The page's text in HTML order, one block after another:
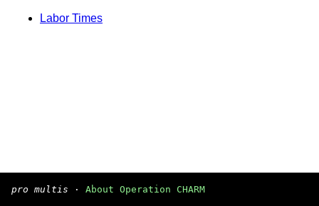
Labor Times
pro multis · About Operation CHARM